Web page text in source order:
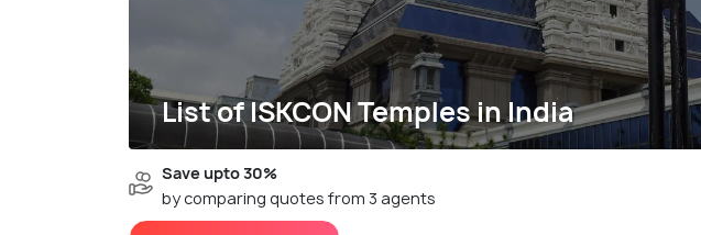
List of ISKCON Temples in India
Save upto 30%
by comparing quotes from 3 agents